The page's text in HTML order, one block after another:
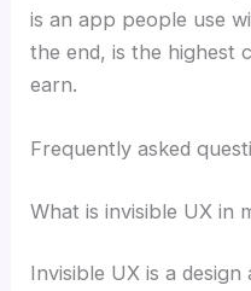
is an app people use
the end, is the highest
earn.
Frequently asked
What is invisible UX in
Invisible UX is a